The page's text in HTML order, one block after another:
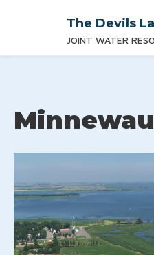
The Devils
JOINT WATER